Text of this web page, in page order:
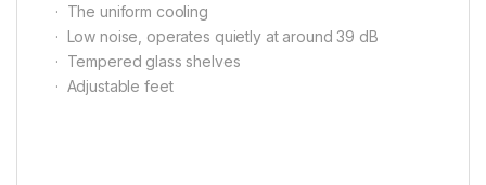
· The uniform cooling
· Low noise, operates quietly at around 39 dB
· Tempered glass shelves
· Adjustable feet